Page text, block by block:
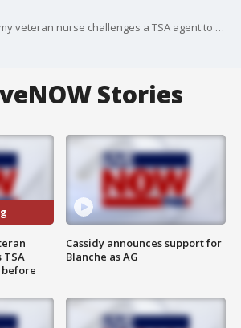
An 84-year-old U.S. Army veteran nurse challenges a TSA agent to do 10 push-ups on Tuesday before her Honor Flight from Phoenix to Washington D.C.
Stories
TSA
before
Cassidy announces support for
Blanche as AG